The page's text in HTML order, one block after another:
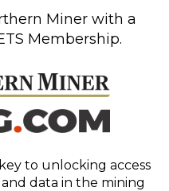
Miner with a
Membership.
to unlocking access
data in the mining